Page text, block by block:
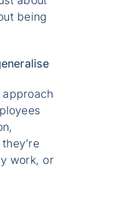
being
work, or